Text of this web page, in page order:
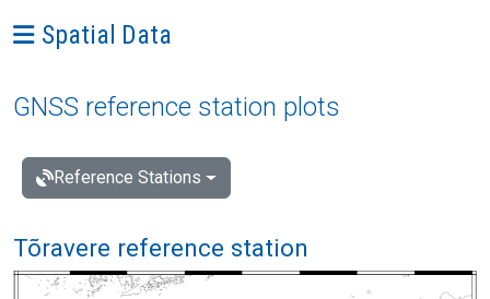
Ava menüü: Spatial Data
Spatial Data
GNSS reference station plots
Reference Stations
Tõravere reference station